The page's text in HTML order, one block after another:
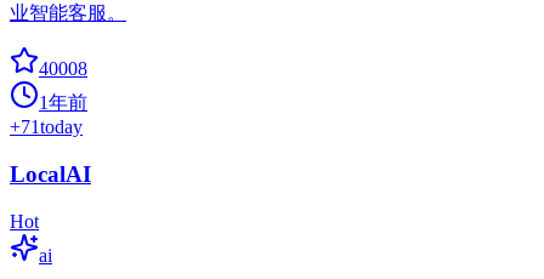
业智能客服。
40008
1年前
+71today
LocalAI
Hot
ai